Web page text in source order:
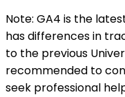
Note: GA4 is the
has differences in
to the previous
recommended to
seek professional